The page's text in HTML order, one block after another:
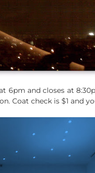
6pm and closes at
Coat check is $1 and